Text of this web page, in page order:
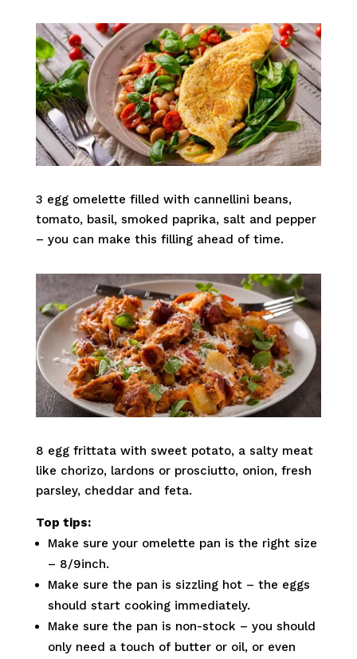
3 egg omelette filled with cannellini beans,
tomato, basil, smoked paprika, salt and pepper
– you can make this filling ahead of time.
8 egg frittata with sweet potato, a salty meat
like chorizo, lardons or prosciutto, onion, fresh
parsley, cheddar and feta.
Top tips:
Make sure your omelette pan is the right size
– 8/9inch.
Make sure the pan is sizzling hot – the eggs
should start cooking immediately.
Make sure the pan is non-stock – you should
only need a touch of butter or oil, or even